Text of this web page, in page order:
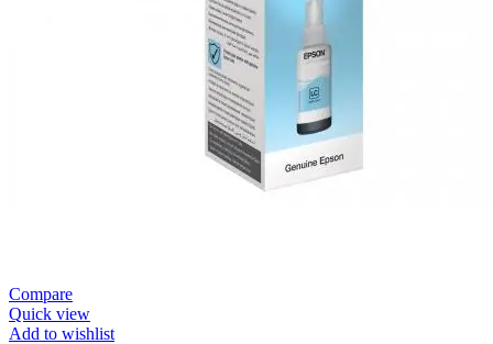
Compare
Quick view
Add to wishlist